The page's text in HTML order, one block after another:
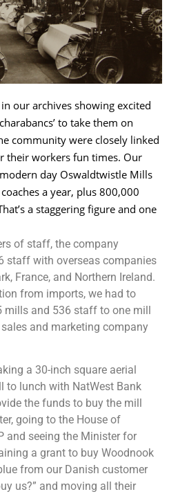
our archives showing excited
to take them on
community were closely linked
their workers fun times. Our
day Oswaldtwistle Mills
a year, plus 800,000
a staggering figure and one
of staff, the company
staff with overseas companies
France, and Northern Ireland.
from imports, we had to
mills and 536 staff to one mill
and marketing company
a 30-inch square aerial
to lunch with NatWest Bank
the funds to buy the mill
going to the House of
and seeing the Minister for
a grant to buy Woodnook
from our Danish customer
us?” and moving all their